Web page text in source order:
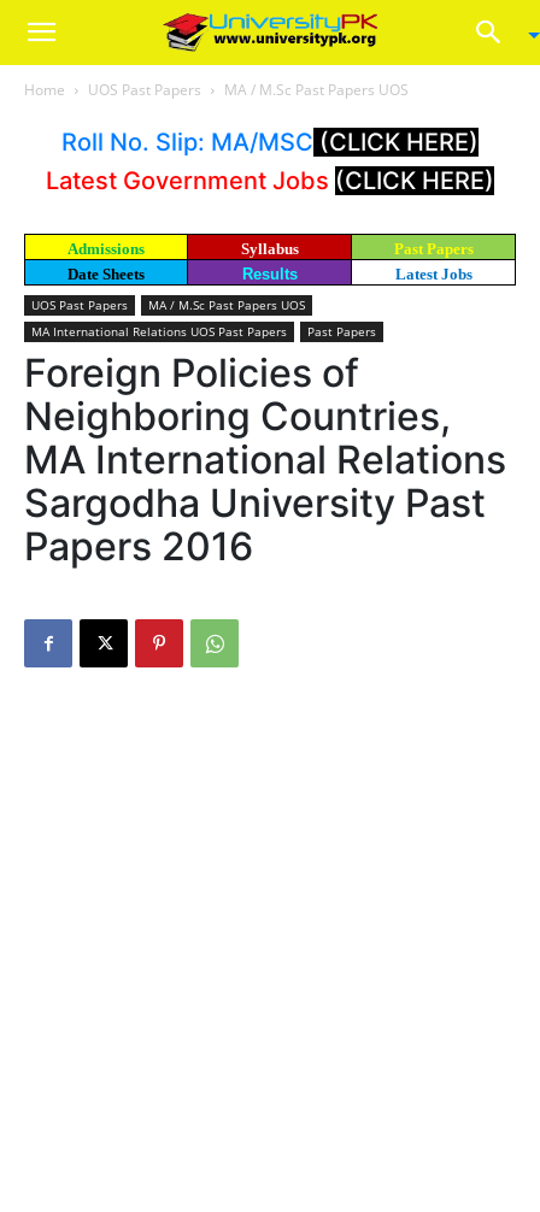
Home UOS Past Papers MA / M.Sc Past Papers UOS
Roll No. Slip: MA/MSC (CLICK HERE)
Latest Government Jobs (CLICK HERE)
Admissions Syllabus
Past Papers
Date Sheets
Results Latest Jobs
UOS Past Papers
MA / M.Sc Past Papers UOS
MA International Relations UOS Past Papers
Past Papers
Foreign Policies of
Neighboring Countries,
MA International Relations
Sargodha University Past
Papers 2016